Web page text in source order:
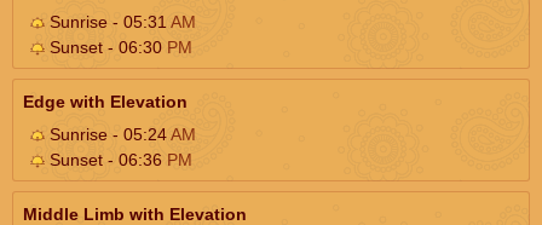
Sunrise - 05:31 AM
Sunset - 06:30 PM
Edge with Elevation
Sunrise - 05:24AM
Sunset - 06:36 PM
Middle Limb with Elevation